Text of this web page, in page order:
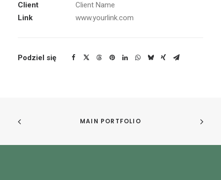
Client
Client Name
Link
www.yourlink.com
Podziel się
MAIN PORTFOLIO